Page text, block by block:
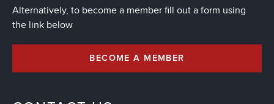
Alternatively, to become a member fill out a form using
the link below
BECOME A MEMBER